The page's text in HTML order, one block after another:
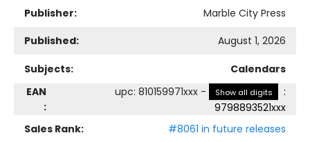
Publisher:
Marble City Press
Published:
August 1, 2026
Subjects:
Calendars
EAN
:
upc: 810159971xxx - Show all digits
:
9798893521xxx
Sales Rank:
#8061 in future releases